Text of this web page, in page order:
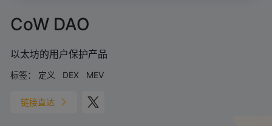
CoW DAO
以太坊的用户保护产品
标签： 定义 DEX MEV
链接直达